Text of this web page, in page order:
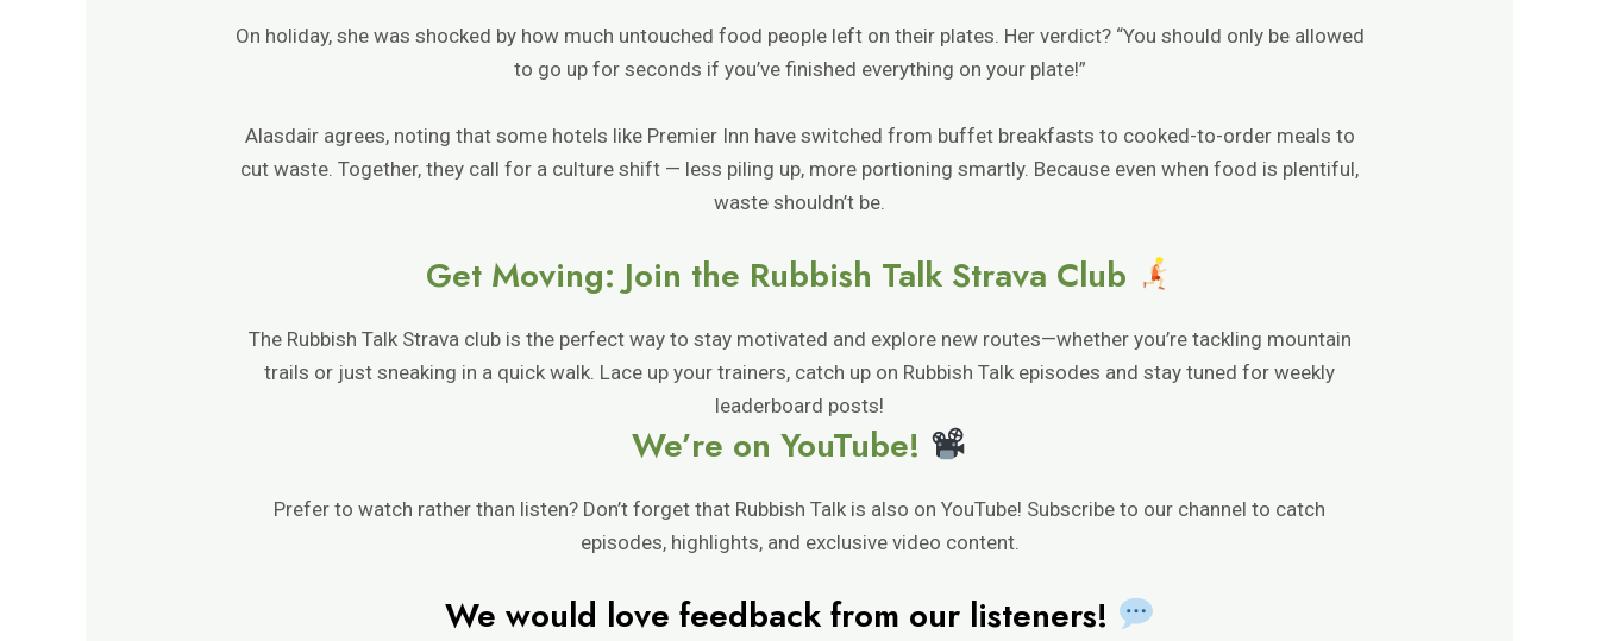
On holiday, she was shocked by how much untouched food people left on their plates. Her verdict? “You should only be allowed
to go up for seconds if you’ve finished everything on your plate!”
Alasdair agrees, noting that some hotels like Premier Inn have switched from buffet breakfasts to cooked-to-order meals to
cut waste. Together, they call for a culture shift — less piling up, more portioning smartly. Because even when food is plentiful,
waste shouldn’t be.
Get Moving: Join the Rubbish Talk Strava Club
The Rubbish Talk Strava club is the perfect way to stay motivated and explore new routes—whether you’re tackling mountain
trails or just sneaking in a quick walk. Lace up your trainers, catch up on Rubbish Talk episodes and stay tuned for weekly
leaderboard posts!
We’re on YouTube!
Prefer to watch rather than listen? Don’t forget that Rubbish Talk is also on YouTube! Subscribe to our channel to catch
episodes, highlights, and exclusive video content.
We would love feedback from our listeners!